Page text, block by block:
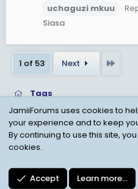
uchaguzi mkuu
Siasa
1 of 53 Next
Tags
Child Protection Policy
JamiiForums uses cookies to
your experience and to keep
By continuing to use this site,
cookies.
Accept Learn more…